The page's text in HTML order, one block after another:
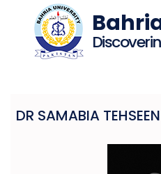
DR SAMABIA TEHSEEN